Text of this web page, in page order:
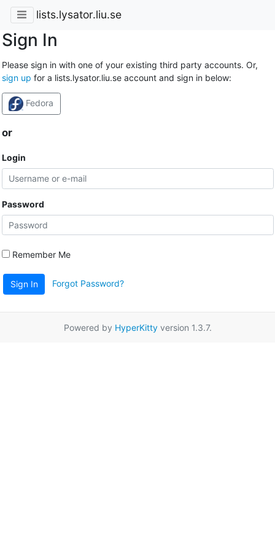
lists.lysator.liu.se
Sign In
Please sign in with one of your existing third party accounts. Or,
sign up for a lists.lysator.liu.se account and sign in below:
Fedora
or
Login
Password
Remember Me
Sign In Forgot Password?
Powered by HyperKittyversion 1.3.7.